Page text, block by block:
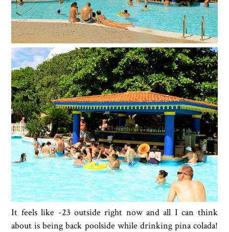
It feels like -23 outside right now and all I can think
about is being back poolside while drinking pina colada!